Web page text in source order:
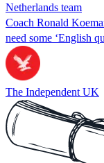
Netherlands team
Coach Ronald
need some ‘English
The Independent UK